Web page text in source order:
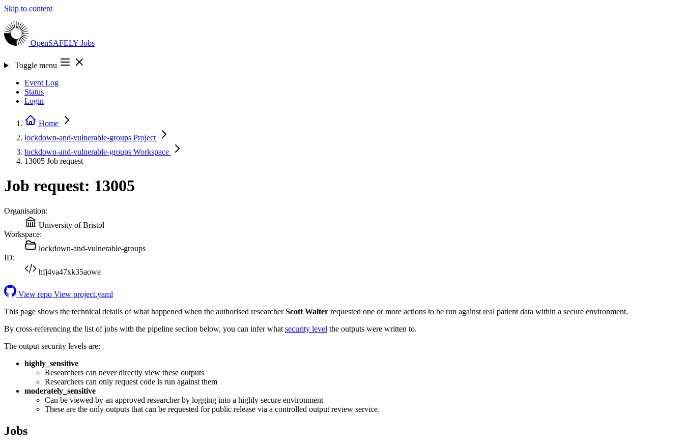
Skip to content
OpenSAFELY Jobs
Toggle menu
Event Log
Status
Login
Home
lockdown-and-vulnerable-groups Project
lockdown-and-vulnerable-groups Workspace
13005 Job request
Job request: 13005
Organisation:
University of Bristol
Workspace:
lockdown-and-vulnerable-groups
ID:
hfj4va47xk35aowe
View repo View project.yaml
This page shows the technical details of what happened when the authorised researcherScott Walter requested one or more actions to be run against real patient data within a secure environment.
By cross-referencing the list of jobs with the pipeline section below, you can infer what security level the outputs were written to.
The output security levels are:
highly_sensitive
Researchers can never directly view these outputs
Researchers can only request code is run against them
moderately_sensitive
Can be viewed by an approved researcher by logging into a highly secure environment
These are the only outputs that can be requested for public release via a controlled output review service.
Jobs